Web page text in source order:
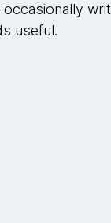
useful.